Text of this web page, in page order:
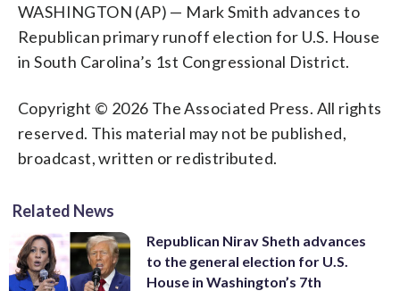
WASHINGTON (AP) — Mark Smith advances to
Republican primary runoff election for U.S. House
in South Carolina’s 1st Congressional District.
Copyright © 2026 The Associated Press. All rights
reserved. This material may not be published,
broadcast, written or redistributed.
Related News
Republican Nirav Sheth advances
to the general election for U.S.
House in Washington’s 7th